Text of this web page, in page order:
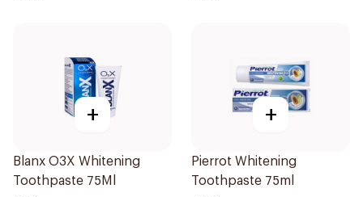
+
Blanx O3X Whitening
Toothpaste 75Ml
+
Pierrot Whitening
Toothpaste 75ml